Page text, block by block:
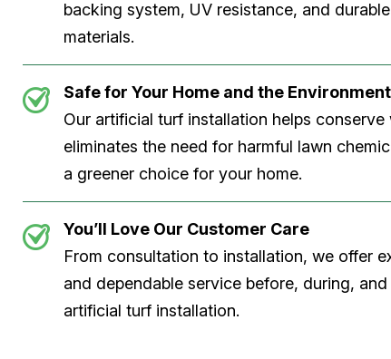
backing system, UV resistance, and
materials.
Safe for Your Home and the Environment
Our artificial turf installation helps conserve
eliminates the need for harmful lawn
a greener choice for your home.
You’ll Love Our Customer Care
From consultation to installation, we offer
and dependable service before, during,
artificial turf installation.